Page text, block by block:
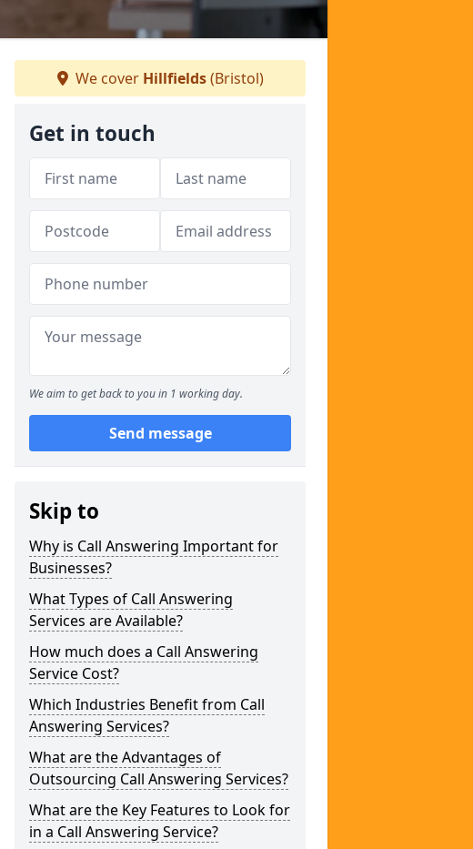
We cover Hillfields(Bristol)
Get in touch
We aim to get back to you in 1 working day.
Send message
Skip to
Why is Call Answering Important for
Businesses?
What Types of Call Answering
Services are Available?
How much does a Call Answering
Service Cost?
Which Industries Benefit from Call
Answering Services?
What are the Advantages of
Outsourcing Call Answering Services?
What are the Key Features to Look for
in a Call Answering Service?